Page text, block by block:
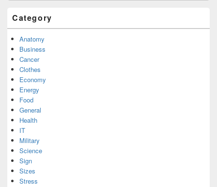
Category
Anatomy
Business
Cancer
Clothes
Economy
Energy
Food
General
Health
IT
Military
Science
Sign
Sizes
Stress